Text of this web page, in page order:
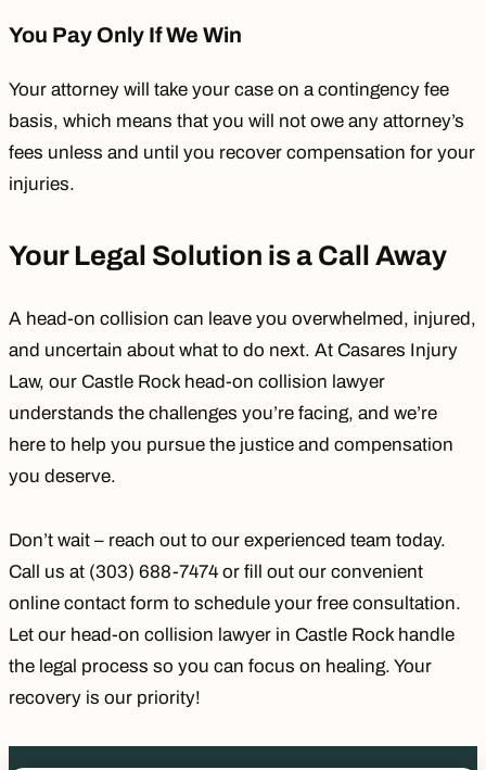
You Pay Only If We Win
Your attorney will take your case on a contingency fee
basis, which means that you will not owe any attorney’s
fees unless and until you recover compensation for your
injuries.
Your Legal Solution is a Call Away
A head-on collision can leave you overwhelmed, injured,
and uncertain about what to do next. At Casares Injury
Law, our Castle Rock head-on collision lawyer
understands the challenges you’re facing, and we’re
here to help you pursue the justice and compensation
you deserve.
Don’t wait – reach out to our experienced team today.
Call us at (303) 688-7474 or fill out our convenient
online contact form to schedule your free consultation.
Let our head-on collision lawyer in Castle Rock handle
the legal process so you can focus on healing. Your
recovery is our priority!